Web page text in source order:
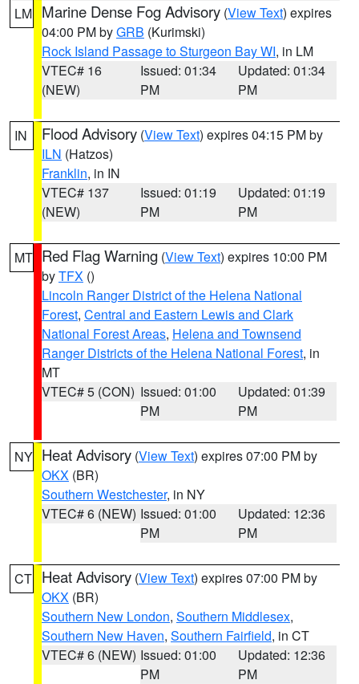
LM Marine Dense Fog Advisory (View Text) expires
04:00 PM byGRB (Kurimski)
Rock Island Passage to Sturgeon Bay WI, in LM
VTEC# 16
(NEW)
Issued: 01:34
PM
Updated: 01:34
PM
IN Flood Advisory (View Text) expires 04:15 PM by
ILN (Hatzos)
Franklin, in IN
VTEC# 137
(NEW)
Issued: 01:19
PM
Updated: 01:19
PM
MT Red Flag Warning (View Text) expires 10:00 PM
byTFX ()
Lincoln Ranger District of the Helena National
Forest, Central and Eastern Lewis and Clark
National Forest Areas, Helena and Townsend
Ranger Districts of the Helena National Forest, in
MT
VTEC# 5 (CON) Issued: 01:00
PM
Updated: 01:39
PM
NY Heat Advisory (View Text) expires 07:00 PM by
OKX (BR)
Southern Westchester, in NY
VTEC# 6 (NEW) Issued: 01:00
PM
Updated: 12:36
PM
CT Heat Advisory (View Text) expires 07:00 PM by
OKX (BR)
Southern New London, Southern Middlesex,
Southern New Haven, Southern Fairfield, in CT
VTEC# 6 (NEW) Issued: 01:00
PM
Updated: 12:36
PM